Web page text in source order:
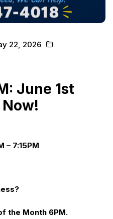
22, 2026
June 1st
– 7:15PM
the Month 6PM.